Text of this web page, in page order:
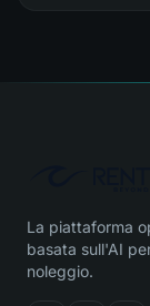
La piattaforma
basata sull'AI
noleggio.